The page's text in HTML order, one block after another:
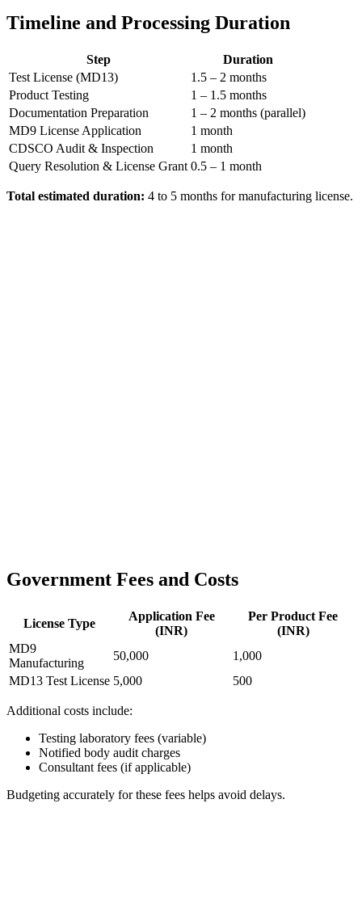
Timeline and Processing Duration
Step
Duration
Test License (MD13)
1.5 – 2 months
Product Testing
1 – 1.5 months
Documentation Preparation
1 – 2 months (parallel)
MD9 License Application
1 month
CDSCO Audit & Inspection
1 month
Query Resolution & License Grant 0.5 – 1 month
Total estimated duration: 4 to 5 months for manufacturing license.
Government Fees and Costs
License Type
Application Fee
(INR)
Per Product Fee
(INR)
MD9
Manufacturing
50,000
1,000
MD13 Test License 5,000 500
Additional costs include:
Testing laboratory fees (variable)
Notified body audit charges
Consultant fees (if applicable)
Budgeting accurately for these fees helps avoid delays.